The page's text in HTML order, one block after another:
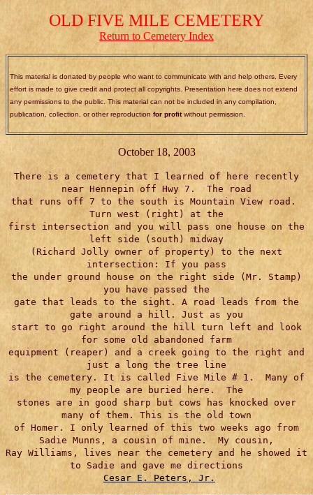
OLD FIVE MILE CEMETERY
Return to Cemetery Index
This material is donated by people who want to communicate with and help others. Every
effort is made to give credit and protect all copyrights. Presentation here does not extend
any permissions to the public. This material can not be included in any compilation,
publication, collection, or other reproduction for profitwithout permission.
October 18, 2003
There is a cemetery that I learned of here recently
near Hennepin off Hwy 7. The road
that runs off 7 to the south is Mountain View road.
Turn west (right) at the
first intersection and you will pass one house on the
left side (south) midway
(Richard Jolly owner of property) to the next
intersection: If you pass
the under ground house on the right side (Mr. Stamp)
you have passed the
gate that leads to the sight. A road leads from the
gate around a hill. Just as you
start to go right around the hill turn left and look
for some old abandoned farm
equipment (reaper) and a creek going to the right and
just a long the tree line
is the cemetery. It is called Five Mile # 1. Many of
my people are buried here. The
stones are in good sharp but cows has knocked over
many of them. This is the old town
of Homer. I only learned of this two weeks ago from
Sadie Munns, a cousin of mine. My cousin,
Ray Williams, lives near the cemetery and he showed it
to Sadie and gave me directions
Cesar E. Peters, Jr.